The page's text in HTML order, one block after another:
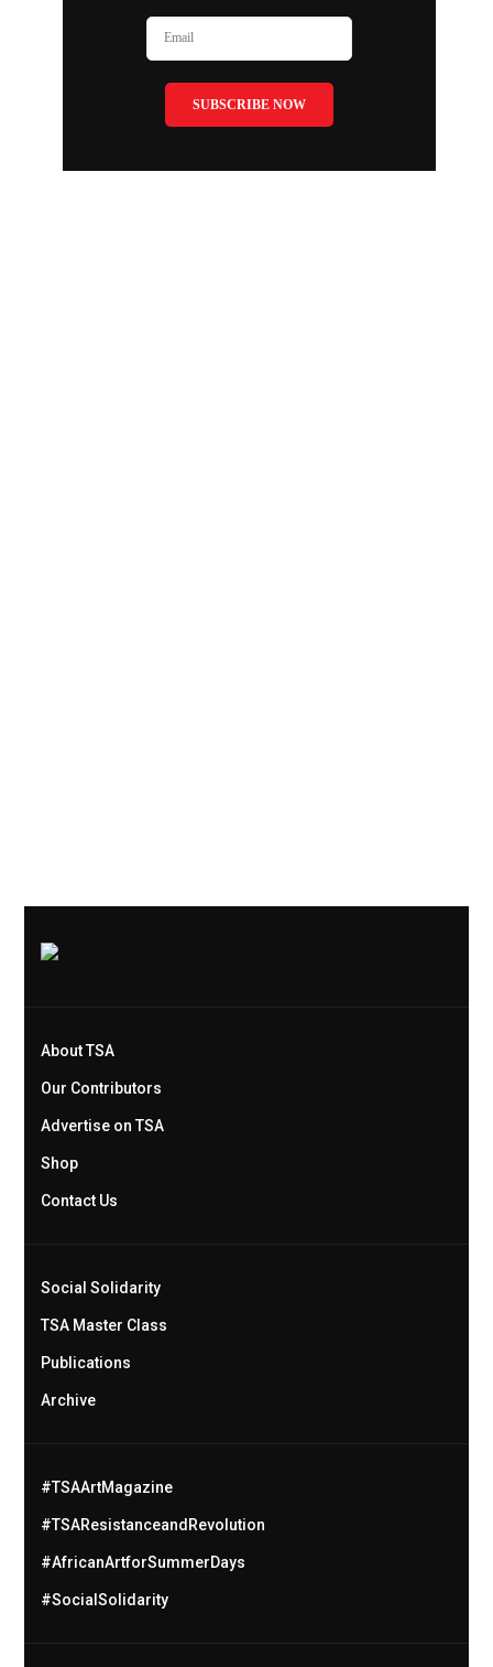
About TSA
Our Contributors
Advertise on TSA
Shop
Contact Us
Social Solidarity
TSA Master Class
Publications
Archive
#TSAArtMagazine
#TSAResistanceandRevolution
#AfricanArtforSummerDays
#SocialSolidarity